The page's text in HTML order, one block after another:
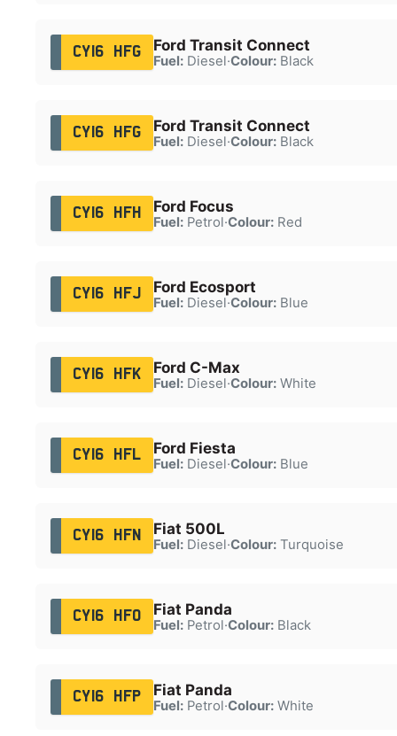
CY16 HFG Ford Transit Connect
Fuel:Diesel·Colour:Black
CY16 HFG Ford Transit Connect
Fuel:Diesel·Colour:Black
CY16 HFH Ford Focus
Fuel:Petrol·Colour:Red
CY16 HFJ Ford Ecosport
Fuel:Diesel·Colour:Blue
CY16 HFK Ford C-Max
Fuel:Diesel·Colour:White
CY16 HFL Ford Fiesta
Fuel:Diesel·Colour:Blue
CY16 HFN Fiat 500L
Fuel:Diesel·Colour:Turquoise
CY16 HFO Fiat Panda
Fuel:Petrol·Colour:Black
CY16 HFP Fiat Panda
Fuel:Petrol·Colour:White